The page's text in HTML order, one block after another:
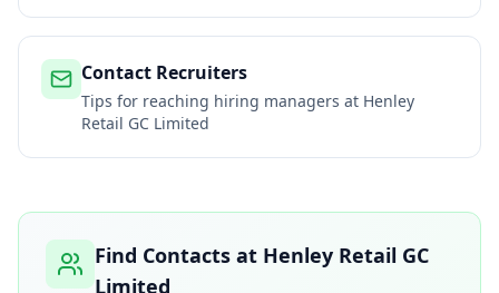
Contact Recruiters
Tips for reaching hiring managers at Henley
Retail GC Limited
Find Contacts at Henley Retail GC
Limited